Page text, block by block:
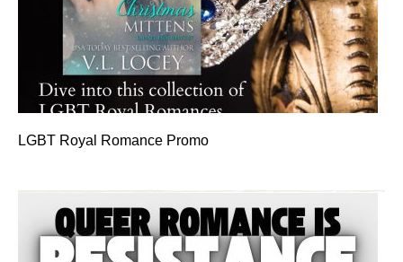
LGBT Royal Romance Promo